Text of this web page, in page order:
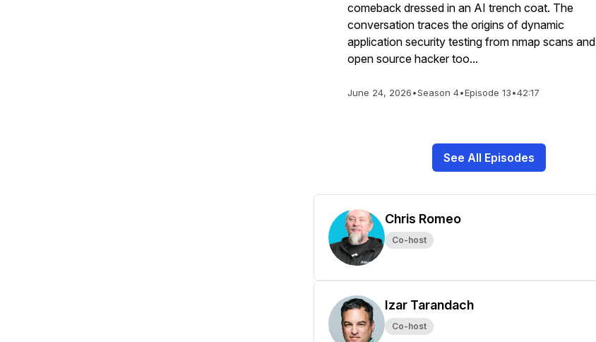
comeback dressed in an AI trench coat. The
conversation traces the origins of dynamic
application security testing from nmap scans and
open source hacker too...
June 24, 2026•Season 4•Episode 13•42:17
See All Episodes
Chris Romeo
Co-host
Izar Tarandach
Co-host